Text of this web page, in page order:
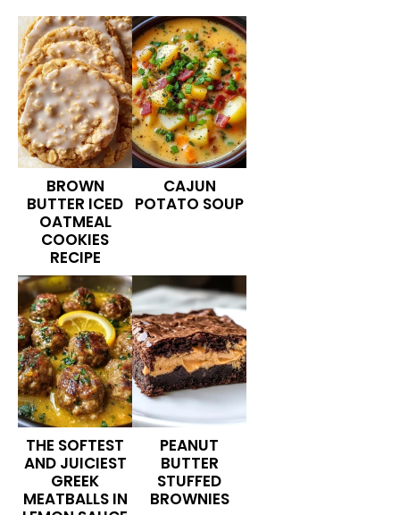
BROWN
BUTTER ICED
OATMEAL
COOKIES
RECIPE
CAJUN
POTATO SOUP
THE SOFTEST
AND JUICIEST
GREEK
MEATBALLS IN
PEANUT
BUTTER
STUFFED
BROWNIES